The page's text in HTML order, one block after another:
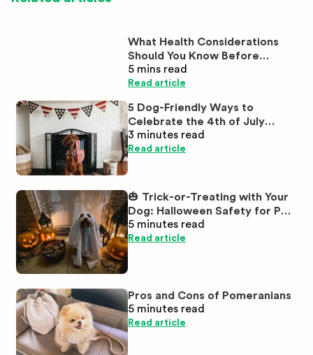
What Health Considerations
Should You Know Before
Buying White Labrador
Puppies?
5 mins read
Read article
5 Dog-Friendly Ways to
Celebrate the 4th of July
Together
3 minutes read
Read article
🎃 Trick-or-Treating with Your
Dog: Halloween Safety for Pet
Parents
5 minutes read
Read article
Pros and Cons of Pomeranians
5 minutes read
Read article